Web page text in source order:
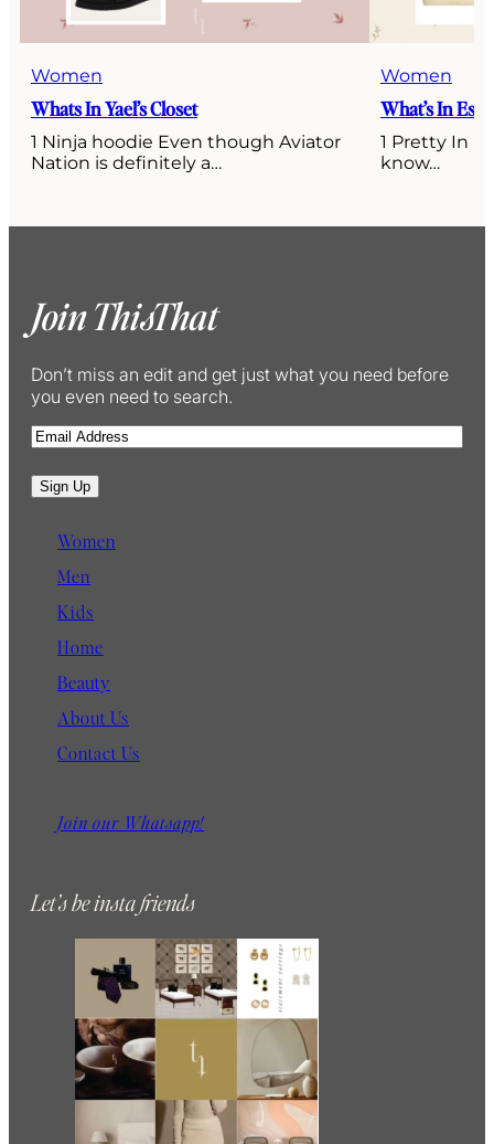
Women
Whats In Yael’s Closet
1 Ninja hoodie Even though Aviator
Nation is definitely a…
Women
What’s In
1 Pretty In
know…
Join ThisThat
Don’t miss an edit and get just what you need before
you even need to search.
E
a
i
Sign Up
Women
Men
Kids
Home
Beauty
About Us
Contact Us
Join our Whatsapp!
Let’s be insta friends